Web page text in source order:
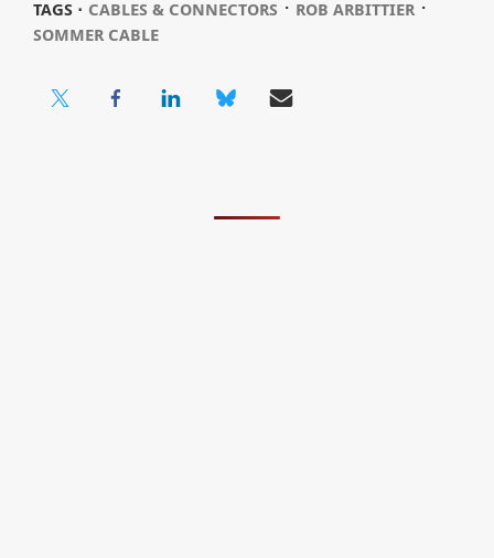
TAGS ⋅ CABLES & CONNECTORS ⋅ ROB ARBITTIER⋅
SOMMER CABLE